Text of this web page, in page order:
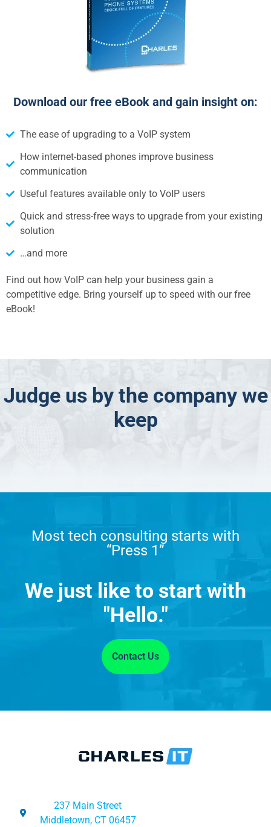
Download our free eBook and gain insight on:
The ease of upgrading to a VoIP system
How internet-based phones improve business
communication
Useful features available only to VoIP users
Quick and stress-free ways to upgrade from your existing
solution
…and more
Find out how VoIP can help your business gain a
competitive edge. Bring yourself up to speed with our free
eBook!
Judge us by the company we
keep
Most tech consulting starts with
“Press 1”
We just like to start with
"Hello."
Contact Us
237 Main Street
Middletown, CT 06457